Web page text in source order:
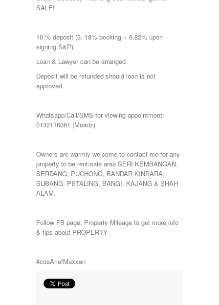
SALE!
10 % deposit (3. 18% booking + 6.82% upon
signing S&P)
Loan & Lawyer can be arranged
Deposit will be refunded should loan is not
approved
Whatsapp/Call/SMS for viewing appointment:
0132116061 (Muadz)
Owners are warmly welcome to contact me for any
property to be rent/sale area SERI KEMBANGAN,
SERDANG, PUCHONG, BANDAR KINRARA,
SUBANG, PETALING, BANGI, KAJANG & SHAH
ALAM.
Follow FB page: Property Mileage to get more info
& tips about PROPERTY
#coaAriefMaxxan